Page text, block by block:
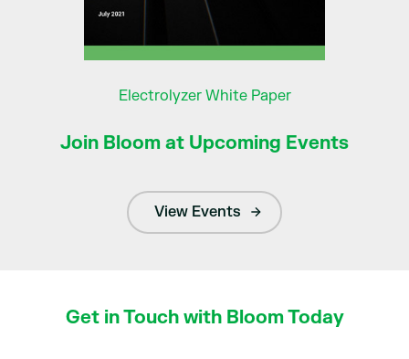
Electrolyzer White Paper
Join Bloom at Upcoming Events
View Events
Get in Touch with Bloom Today